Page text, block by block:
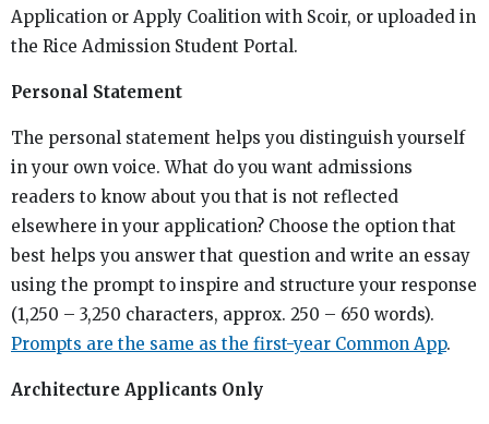
Application or Apply Coalition with Scoir, or uploaded in
the Rice Admission Student Portal.
Personal Statement
The personal statement helps you distinguish yourself
in your own voice. What do you want admissions
readers to know about you that is not reflected
elsewhere in your application? Choose the option that
best helps you answer that question and write an essay
using the prompt to inspire and structure your response
(1,250 – 3,250 characters, approx. 250 – 650 words).
Prompts are the same as the first-year Common App.
Architecture Applicants Only